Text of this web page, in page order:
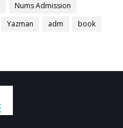
Nums Admission
Yazman adm
book